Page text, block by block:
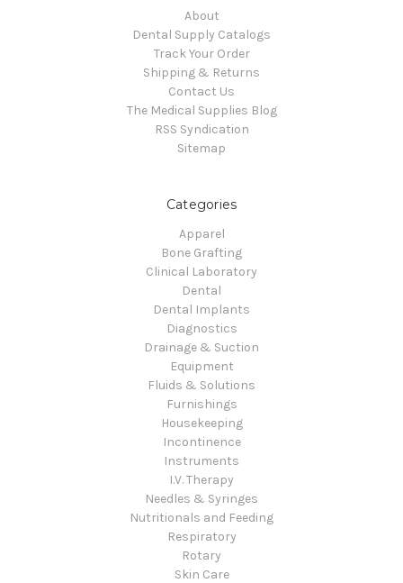
About
Dental Supply Catalogs
Track Your Order
Shipping & Returns
Contact Us
The Medical Supplies Blog
RSS Syndication
Sitemap
Categories
Apparel
Bone Grafting
Clinical Laboratory
Dental
Dental Implants
Diagnostics
Drainage & Suction
Equipment
Fluids & Solutions
Furnishings
Housekeeping
Incontinence
Instruments
I.V. Therapy
Needles & Syringes
Nutritionals and Feeding
Respiratory
Rotary
Skin Care